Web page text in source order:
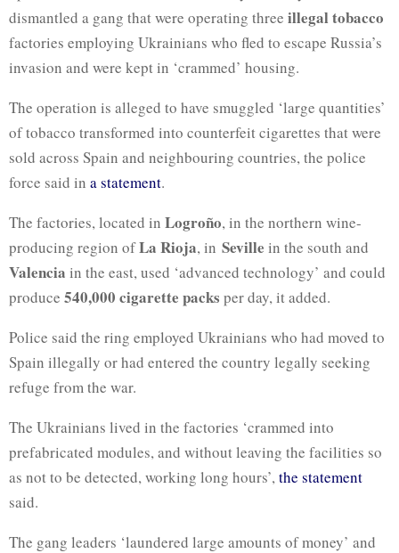
dismantled a gang that were operating three illegal tobacco
factories employing Ukrainians who fled to escape Russia’s
invasion and were kept in ‘crammed’ housing.
The operation is alleged to have smuggled ‘large quantities’
of tobacco transformed into counterfeit cigarettes that were
sold across Spain and neighbouring countries, the police
force said in a statement.
The factories, located in Logroño, in the northern wine-
producing region ofLa Rioja, in Seville in the south and
Valencia in the east, used ‘advanced technology’ and could
produce 540,000 cigarette packs per day, it added.
Police said the ring employed Ukrainians who had moved to
Spain illegally or had entered the country legally seeking
refuge from the war.
The Ukrainians lived in the factories ‘crammed into
prefabricated modules, and without leaving the facilities so
as not to be detected, working long hours’, the statement
said.
The gang leaders ‘laundered large amounts of money’ and